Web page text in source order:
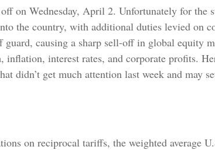
on Wednesday, April 2. Unfortunately for the
the country, with additional duties levied on
causing a sharp sell-off in global equity
interest rates, and corporate profits.
didn’t get much attention last week and may
on reciprocal tariffs, the weighted average